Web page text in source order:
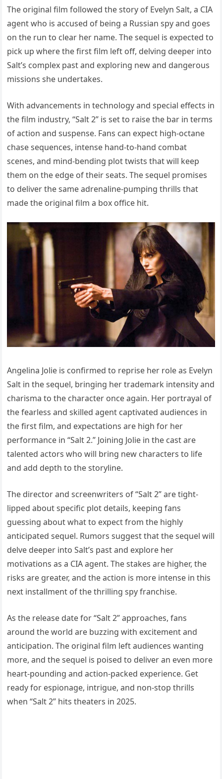
The original film followed the story of Evelyn Salt, a CIA
agent who is accused of being a Russian spy and goes
on the run to clear her name. The sequel is expected to
pick up where the first film left off, delving deeper into
Salt’s complex past and exploring new and dangerous
missions she undertakes.
With advancements in technology and special effects in
the film industry, “Salt 2” is set to raise the bar in terms
of action and suspense. Fans can expect high-octane
chase sequences, intense hand-to-hand combat
scenes, and mind-bending plot twists that will keep
them on the edge of their seats. The sequel promises
to deliver the same adrenaline-pumping thrills that
made the original film a box office hit.
Angelina Jolie is confirmed to reprise her role as Evelyn
Salt in the sequel, bringing her trademark intensity and
charisma to the character once again. Her portrayal of
the fearless and skilled agent captivated audiences in
the first film, and expectations are high for her
performance in “Salt 2.” Joining Jolie in the cast are
talented actors who will bring new characters to life
and add depth to the storyline.
The director and screenwriters of “Salt 2” are tight-
lipped about specific plot details, keeping fans
guessing about what to expect from the highly
anticipated sequel. Rumors suggest that the sequel will
delve deeper into Salt’s past and explore her
motivations as a CIA agent. The stakes are higher, the
risks are greater, and the action is more intense in this
next installment of the thrilling spy franchise.
As the release date for “Salt 2” approaches, fans
around the world are buzzing with excitement and
anticipation. The original film left audiences wanting
more, and the sequel is poised to deliver an even more
heart-pounding and action-packed experience. Get
ready for espionage, intrigue, and non-stop thrills
when “Salt 2” hits theaters in 2025.